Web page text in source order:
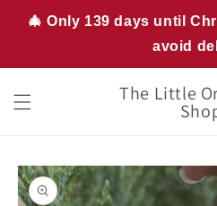
🎄 Only 139 days until
avoid
Skip to
content
The Little
Skip to
product
information